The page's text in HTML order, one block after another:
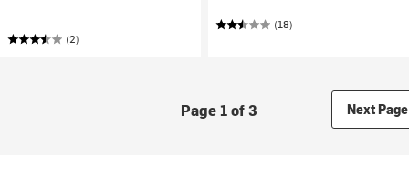
(2)
(18)
Page 1 of 3 Next Page